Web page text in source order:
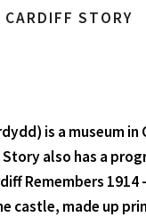
CARDIFF STORY
is a museum
also has a
Remembers
castle, made up